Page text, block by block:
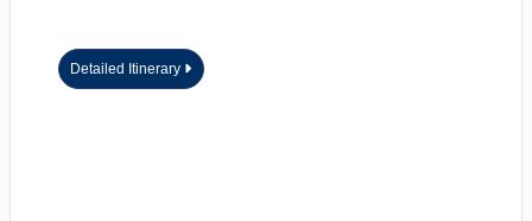
Detailed Itinerary